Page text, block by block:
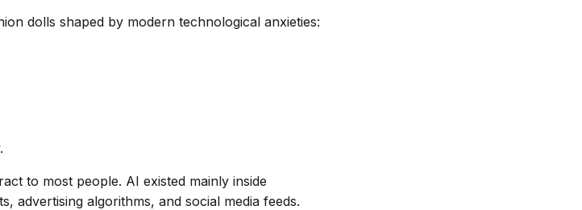
dolls shaped by modern technological anxieties:
to most people. AI existed mainly inside
advertising algorithms, and social media feeds.